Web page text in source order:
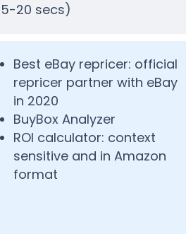
5-20 secs)
Best eBay repricer: official
repricer partner with eBay
in 2020
BuyBox Analyzer
ROI calculator: context
sensitive and in Amazon
format